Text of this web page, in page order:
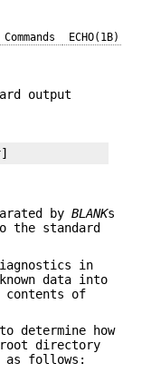
ECHO(1B)
output
]
by BLANKs
the standard
in
data into
of
to determine how
root directory
follows: